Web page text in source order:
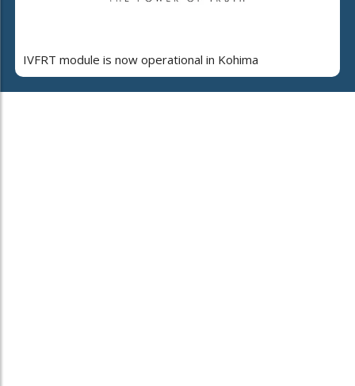
IVFRT module is now operational in Kohima